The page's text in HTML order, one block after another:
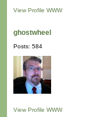
View Profile WWW
ghostwheel
Posts: 584
View Profile WWW